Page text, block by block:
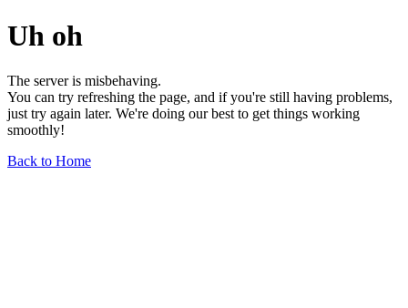
Uh oh
The server is misbehaving.
You can try refreshing the page, and if you're still having problems,
just try again later. We're doing our best to get things working
smoothly!
Back to Home